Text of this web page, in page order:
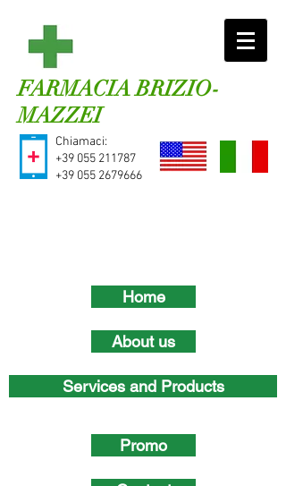
Chiamaci:
+39 055 211787
+39 055 2679666
FARMACIA BRIZIO-
MAZZEI
Home
About us
Services and Products
Promo